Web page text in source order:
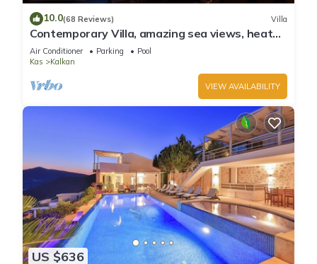
10.0(68 Reviews) Villa
Contemporary Villa, amazing sea views, heated
infinity pool, daily maid service
Air Conditioner Parking
Pool
Kas
Kalkan
VIEW AVAILABILITY
US $636